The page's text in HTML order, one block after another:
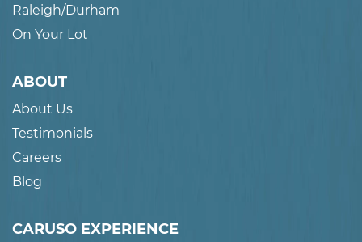
Raleigh/Durham
On Your Lot
ABOUT
About Us
Testimonials
Careers
Blog
CARUSO EXPERIENCE